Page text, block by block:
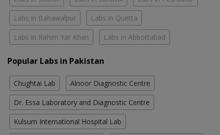
Labs in Bahawalpur Labs in Quetta
Labs in Rahim Yar Khan Labs in Abbottabad
Popular Labs in Pakistan
Chughtai Lab Alnoor Diagnostic Centre
Dr. Essa Laboratory and Diagnostic Centre
Kulsum International Hospital Lab